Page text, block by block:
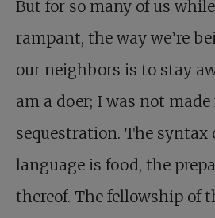
But for so many of us
rampant, the way we’re
our neighbors is to stay
am a doer; I was not made
sequestration. The syntax
language is food, the
thereof. The fellowship of